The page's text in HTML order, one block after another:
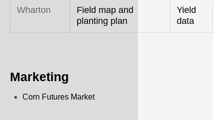
Wharton
Field map and
planting plan
Yield
data
Marketing
Corn Futures Market